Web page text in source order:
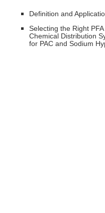
Definition and
Selecting the Right
Chemical Distribution
for PAC and Sodium